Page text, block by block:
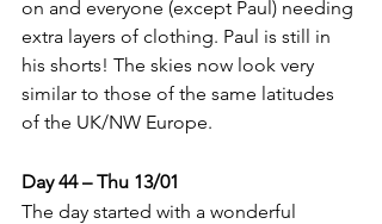
on and everyone (except Paul) needing
extra layers of clothing. Paul is still in
his shorts! The skies now look very
similar to those of the same latitudes
of the UK/NW Europe.
Day 44 – Thu 13/01
The day started with a wonderful